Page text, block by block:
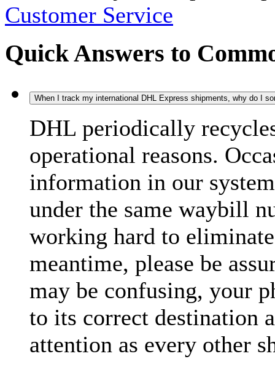
Customer Service
Quick Answers to
When I track my international DHL Express shipments, why do I
DHL periodically
operational reasons.
information in our
under the same waybill
working hard to
meantime, please be
may be confusing, your
to its correct destination
attention as every other